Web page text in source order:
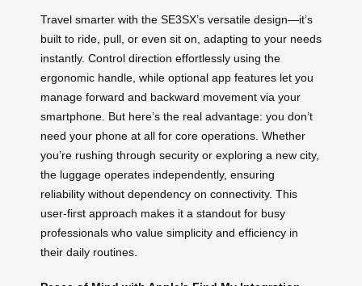
Travel smarter with the SE3SX’s versatile design—it’s
built to ride, pull, or even sit on, adapting to your needs
instantly. Control direction effortlessly using the
ergonomic handle, while optional app features let you
manage forward and backward movement via your
smartphone. But here’s the real advantage: you don’t
need your phone at all for core operations. Whether
you’re rushing through security or exploring a new city,
the luggage operates independently, ensuring
reliability without dependency on connectivity. This
user-first approach makes it a standout for busy
professionals who value simplicity and efficiency in
their daily routines.